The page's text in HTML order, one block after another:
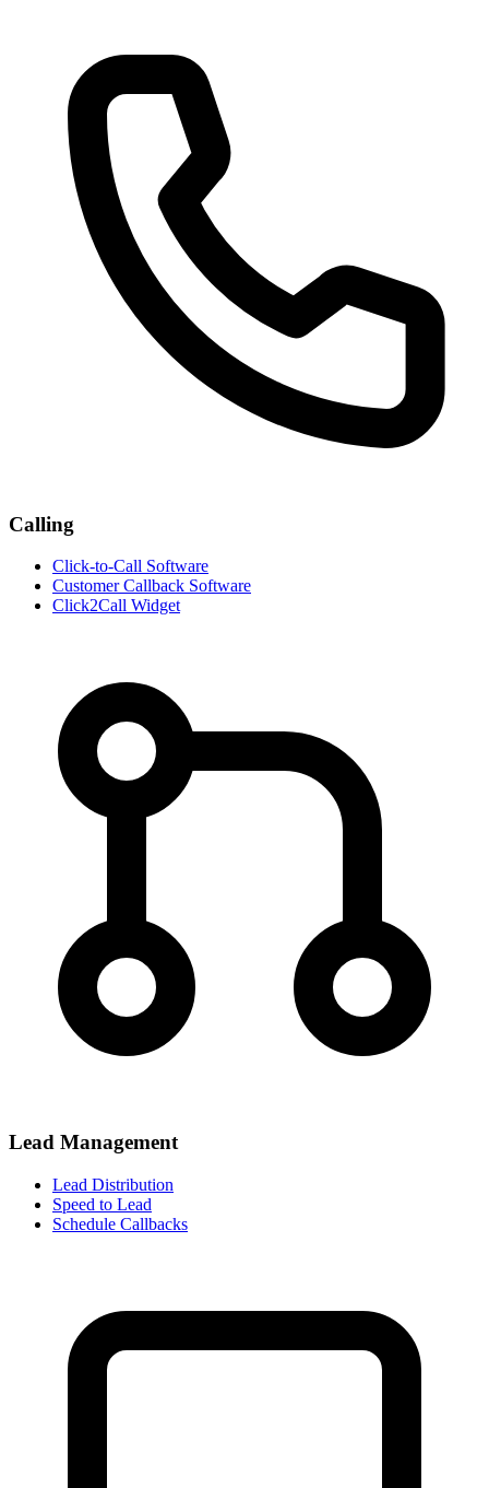
Calling
Click-to-Call Software
Customer Callback Software
Click2Call Widget
Lead Management
Lead Distribution
Speed to Lead
Schedule Callbacks